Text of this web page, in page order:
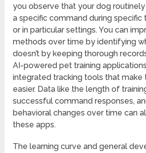
you observe that your dog
a specific command during
or in particular settings. You can
methods over time by identifying
doesn’t by keeping thorough
AI-powered pet training
integrated tracking tools that make
easier. Data like the length of
successful command responses,
behavioral changes over time can
these apps.
The learning curve and general